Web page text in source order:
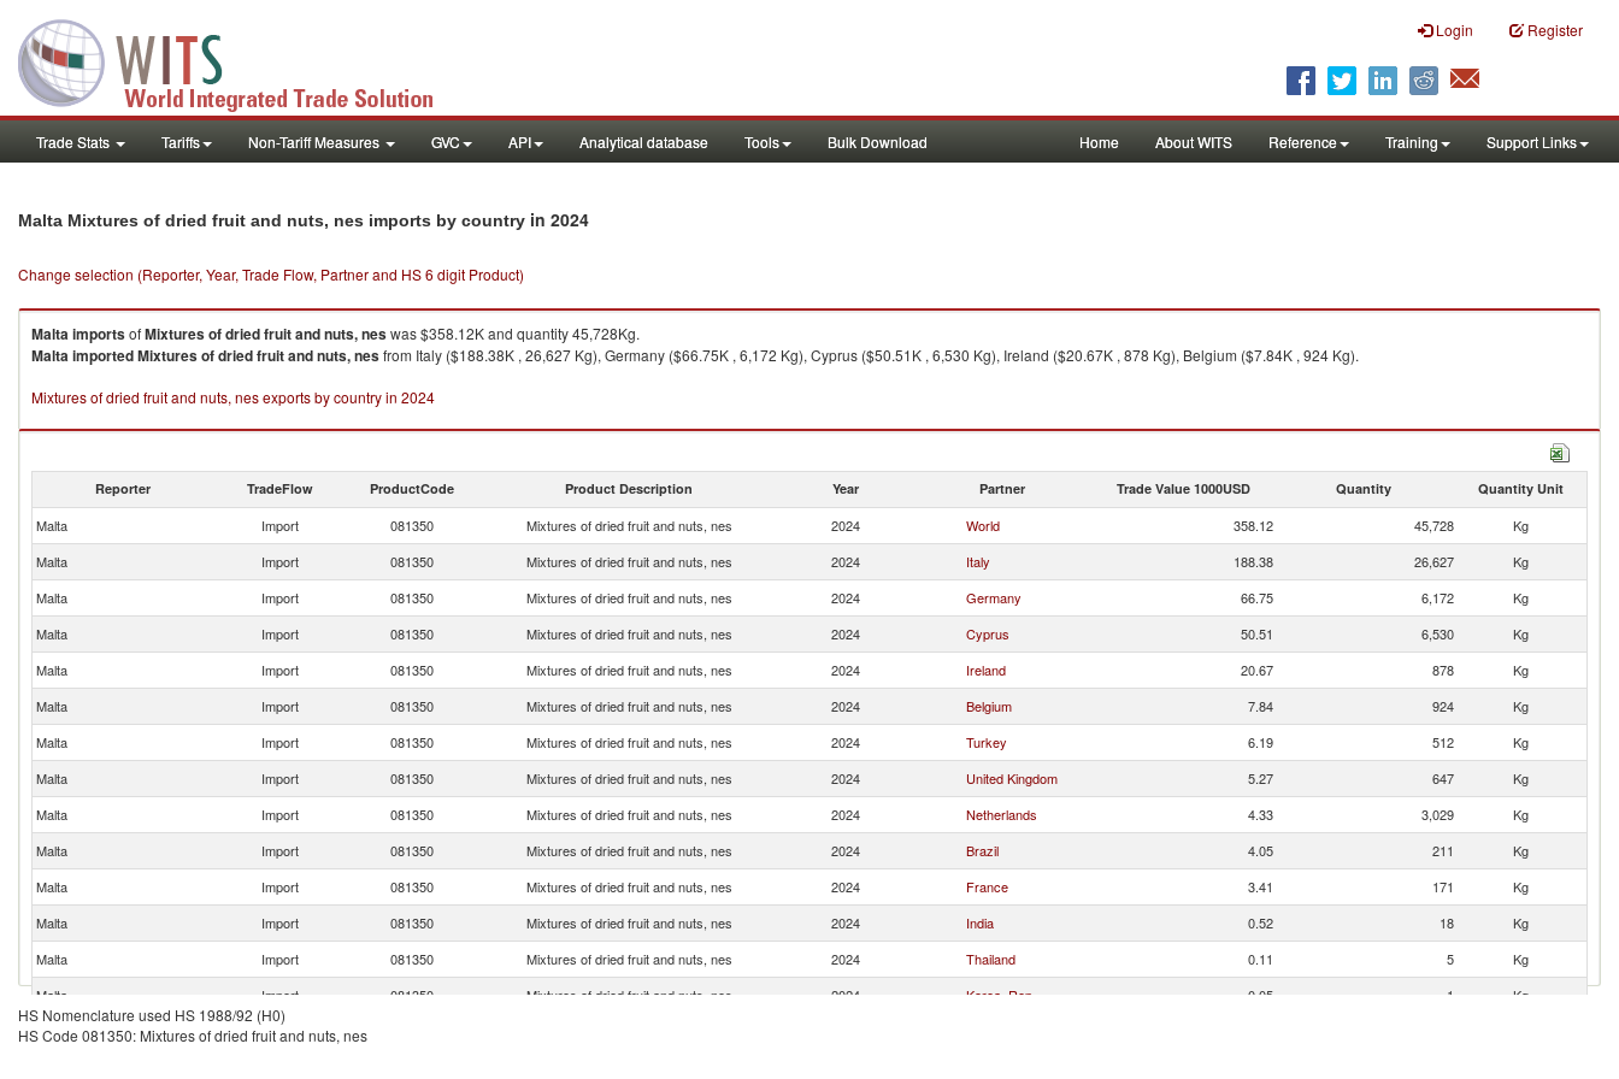
Login Register
Trade Stats Tariffs Non-Tariff Measures GVC API Analytical database Tools Bulk Download Home About WITS Reference Training Support Links
Malta Mixtures of dried fruit and nuts, nes imports by country in 2024
Change selection (Reporter, Year, Trade Flow, Partner and HS 6 digit Product)
MaltaimportsofMixtures of dried fruit and nuts, neswas $358.12K and quantity 45,728Kg.
MaltaimportedMixtures of dried fruit and nuts, nesfrom Italy ($188.38K , 26,627 Kg), Germany ($66.75K , 6,172 Kg), Cyprus ($50.51K , 6,530 Kg), Ireland ($20.67K , 878 Kg), Belgium ($7.84K , 924 Kg).
Mixtures of dried fruit and nuts, nes exports by country in 2024
Reporter TradeFlow ProductCode Product Description Year Partner Trade Value 1000USD Quantity Quantity Unit
Malta Import 081350 Mixtures of dried fruit and nuts, nes 2024 World 358.12 45,728
Kg
Malta
Import 081350 Mixtures of dried fruit and nuts, nes 2024 Italy 188.38 26,627
Kg
Malta
Import 081350 Mixtures of dried fruit and nuts, nes 2024 Germany 66.75 6,172
Kg
Malta
Import 081350 Mixtures of dried fruit and nuts, nes 2024 Cyprus 50.51 6,530
Kg
Malta
Import 081350 Mixtures of dried fruit and nuts, nes 2024 Ireland 20.67 878
Kg
Malta
Import 081350 Mixtures of dried fruit and nuts, nes 2024 Belgium 7.84 924
Kg
Malta
Import 081350 Mixtures of dried fruit and nuts, nes 2024 Turkey 6.19 512
Kg
Malta
Import 081350 Mixtures of dried fruit and nuts, nes 2024 United Kingdom 5.27 647
Kg
Malta
Import 081350 Mixtures of dried fruit and nuts, nes 2024 Netherlands 4.33 3,029
Kg
Malta
Import 081350 Mixtures of dried fruit and nuts, nes 2024 Brazil 4.05 211
Kg
Malta
Import 081350 Mixtures of dried fruit and nuts, nes 2024 France 3.41 171
Kg
Malta
Import 081350 Mixtures of dried fruit and nuts, nes 2024 India 0.52 18
Kg
Malta
Import 081350 Mixtures of dried fruit and nuts, nes 2024 Thailand 0.11 5
Kg
Malta
Import 081350 Mixtures of dried fruit and nuts, nes 2024 Korea, Rep. 0.05 1
Kg
Malta
Import
HS Nomenclature used HS 1988/92 (H0)
HS Code 081350: Mixtures of dried fruit and nuts, nes